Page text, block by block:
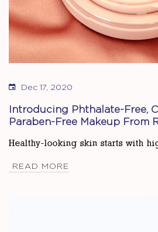
Dec 17, 2020
Introducing Phthalate-Free,
Paraben-Free Makeup From
Healthy-looking skin starts with
READ MORE